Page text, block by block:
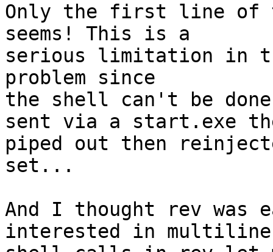
Only the first line of
seems! This is a
serious limitation in
problem since
the shell can't be
sent via a start.exe
piped out then
set...
And I thought rev
interested in